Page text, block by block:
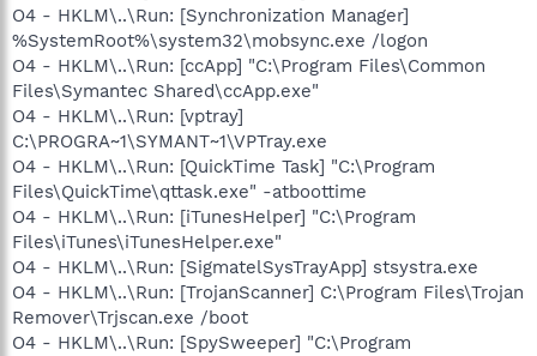
O4 - HKLM\..\Run: [Synchronization Manager]
%SystemRoot%\system32\mobsync.exe /logon
O4 - HKLM\..\Run: [ccApp] "C:\Program Files\Common
Files\Symantec Shared\ccApp.exe"
O4 - HKLM\..\Run: [vptray]
C:\PROGRA~1\SYMANT~1\VPTray.exe
O4 - HKLM\..\Run: [QuickTime Task] "C:\Program
Files\QuickTime\qttask.exe" -atboottime
O4 - HKLM\..\Run: [iTunesHelper] "C:\Program
Files\iTunes\iTunesHelper.exe"
O4 - HKLM\..\Run: [SigmatelSysTrayApp] stsystra.exe
O4 - HKLM\..\Run: [TrojanScanner] C:\Program Files\Trojan
Remover\Trjscan.exe /boot
O4 - HKLM\..\Run: [SpySweeper] "C:\Program